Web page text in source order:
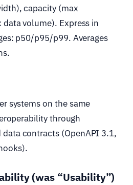
capacity (max
volume). Express in
p50/p95/p99. Averages
systems on the same
through
contracts (OpenAPI 3.1,
(was “Usability”)